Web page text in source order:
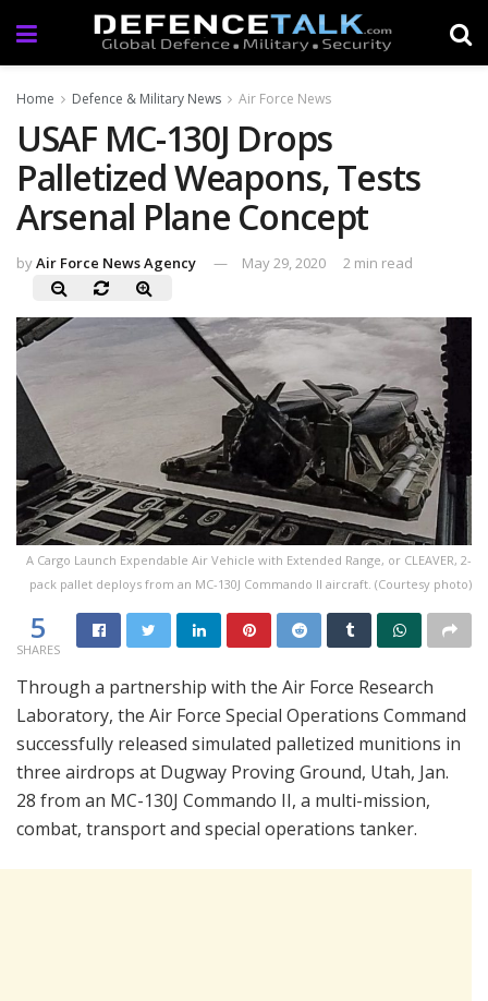
Home Defence & Military News Air Force News
USAF MC-130J Drops
Palletized Weapons, Tests
Arsenal Plane Concept
byAir Force News Agency May 29, 2020 2 min read
A Cargo Launch Expendable Air Vehicle with Extended Range, or CLEAVER, 2-
pack pallet deploys from an MC-130J Commando II aircraft. (Courtesy photo)
5
SHARES
Through a partnership with the Air Force Research
Laboratory, the Air Force Special Operations Command
successfully released simulated palletized munitions in
three airdrops at Dugway Proving Ground, Utah, Jan.
28 from an MC-130J Commando II, a multi-mission,
combat, transport and special operations tanker.